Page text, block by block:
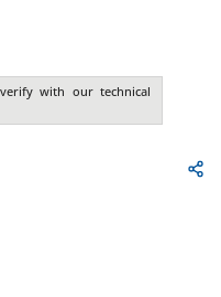
with our technical